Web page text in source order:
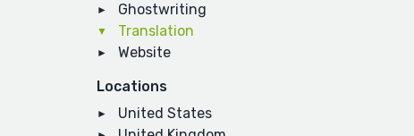
Ghostwriting
Translation
Website
Locations
United States